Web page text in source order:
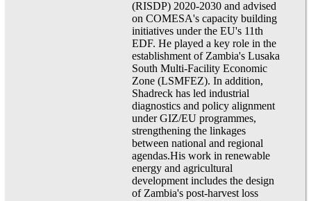
(RISDP) 2020-2030 and advised
on COMESA's capacity building
initiatives under the EU's 11th
EDF. He played a key role in the
establishment of Zambia's Lusaka
South Multi-Facility Economic
Zone (LSMFEZ). In addition,
Shadreck has led industrial
diagnostics and policy alignment
under GIZ/EU programmes,
strengthening the linkages
between national and regional
agendas.His work in renewable
energy and agricultural
development includes the design
of Zambia's post-harvest loss